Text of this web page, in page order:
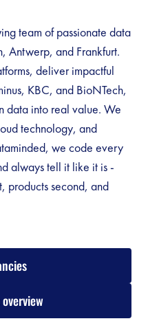
team of passionate data
Antwerp, and Frankfurt.
deliver impactful
KBC, and BioNTech,
data into real value. We
technology, and
we code every
always tell it like it is -
products second, and